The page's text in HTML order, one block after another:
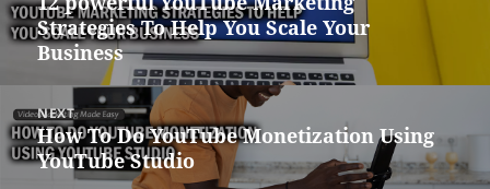
post:
Strategies To Help You Scale Your
Business
NEXT
Next
post:
How To Do YouTube Monetization Using
YouTube Studio